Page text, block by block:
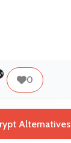
0
Alternatives